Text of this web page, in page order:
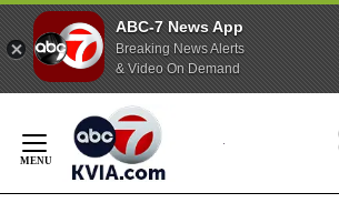
ABC-7 News App
Breaking News Alerts
& Video On Demand
Content